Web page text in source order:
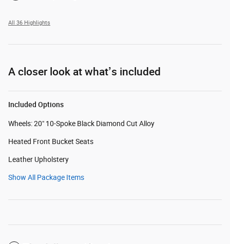
All 36 Highlights
A closer look at what’s included
Included Options
Wheels: 20" 10-Spoke Black Diamond Cut Alloy
Heated Front Bucket Seats
Leather Upholstery
Show All Package Items